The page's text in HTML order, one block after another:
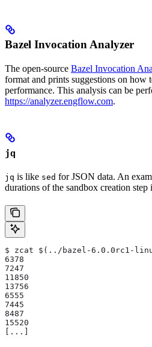
Bazel Invocation Analyzer
The open-source Bazel Invocation
format and prints suggestions on how
performance. This analysis can be
https://analyzer.engflow.com.
jq
jq is like sed for JSON data. An
durations of the sandbox creation
$ zcat $(../bazel-6.0.0rc1-
6378
7247
11850
13756
6555
7445
8487
15520
[...]